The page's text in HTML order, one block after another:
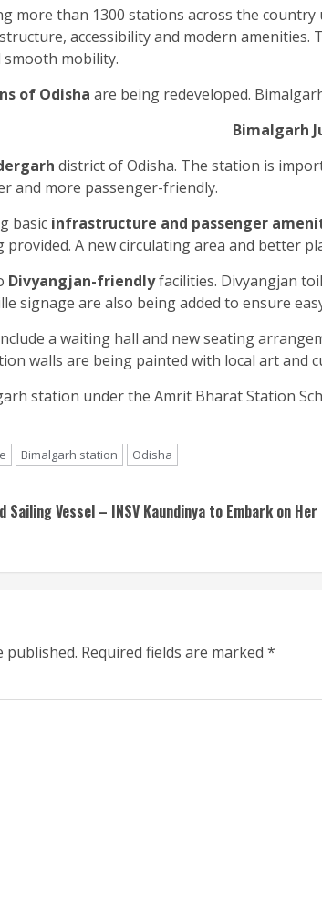
more than 1300 stations across the country
accessibility and modern amenities.
mobility.
of Odisha are being redeveloped.
Bimalgarh
district of Odisha. The station is
and more passenger-friendly.
basic infrastructure and passenger
A new circulating area and better
Divyangjan-friendlyfacilities. Divyangjan
signage are also being added to ensure
a waiting hall and new seating
walls are being painted with local art and
station under the Amrit Bharat Station
Bimalgarh station Odisha
Sailing Vessel – INSV Kaundinya to Embark on Her
published. Required fields are marked *